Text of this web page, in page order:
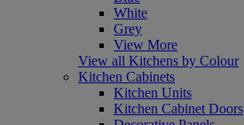
White
Grey
View More
View all Kitchens by Colour
Kitchen Cabinets
Kitchen Units
Kitchen Cabinet Doors